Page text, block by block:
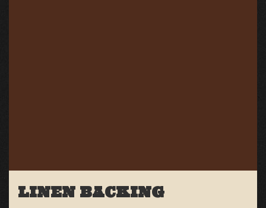
LINEN BACKING